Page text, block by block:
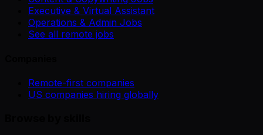
Executive & Virtual Assistant
Operations & Admin Jobs
See all remote jobs
Remote-first companies
US companies hiring globally